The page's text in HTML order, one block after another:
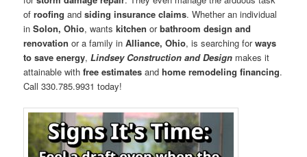
ofroofing andsiding insurance claims. Whether an individual
inSolon, Ohio, wantskitchenorbathroom design and
renovation or a family inAlliance, Ohio, is searching forways
to save energy,Lindsey Construction and Design makes it
attainable withfree estimates andhome remodeling financing.
Call 330.785.9931 today!